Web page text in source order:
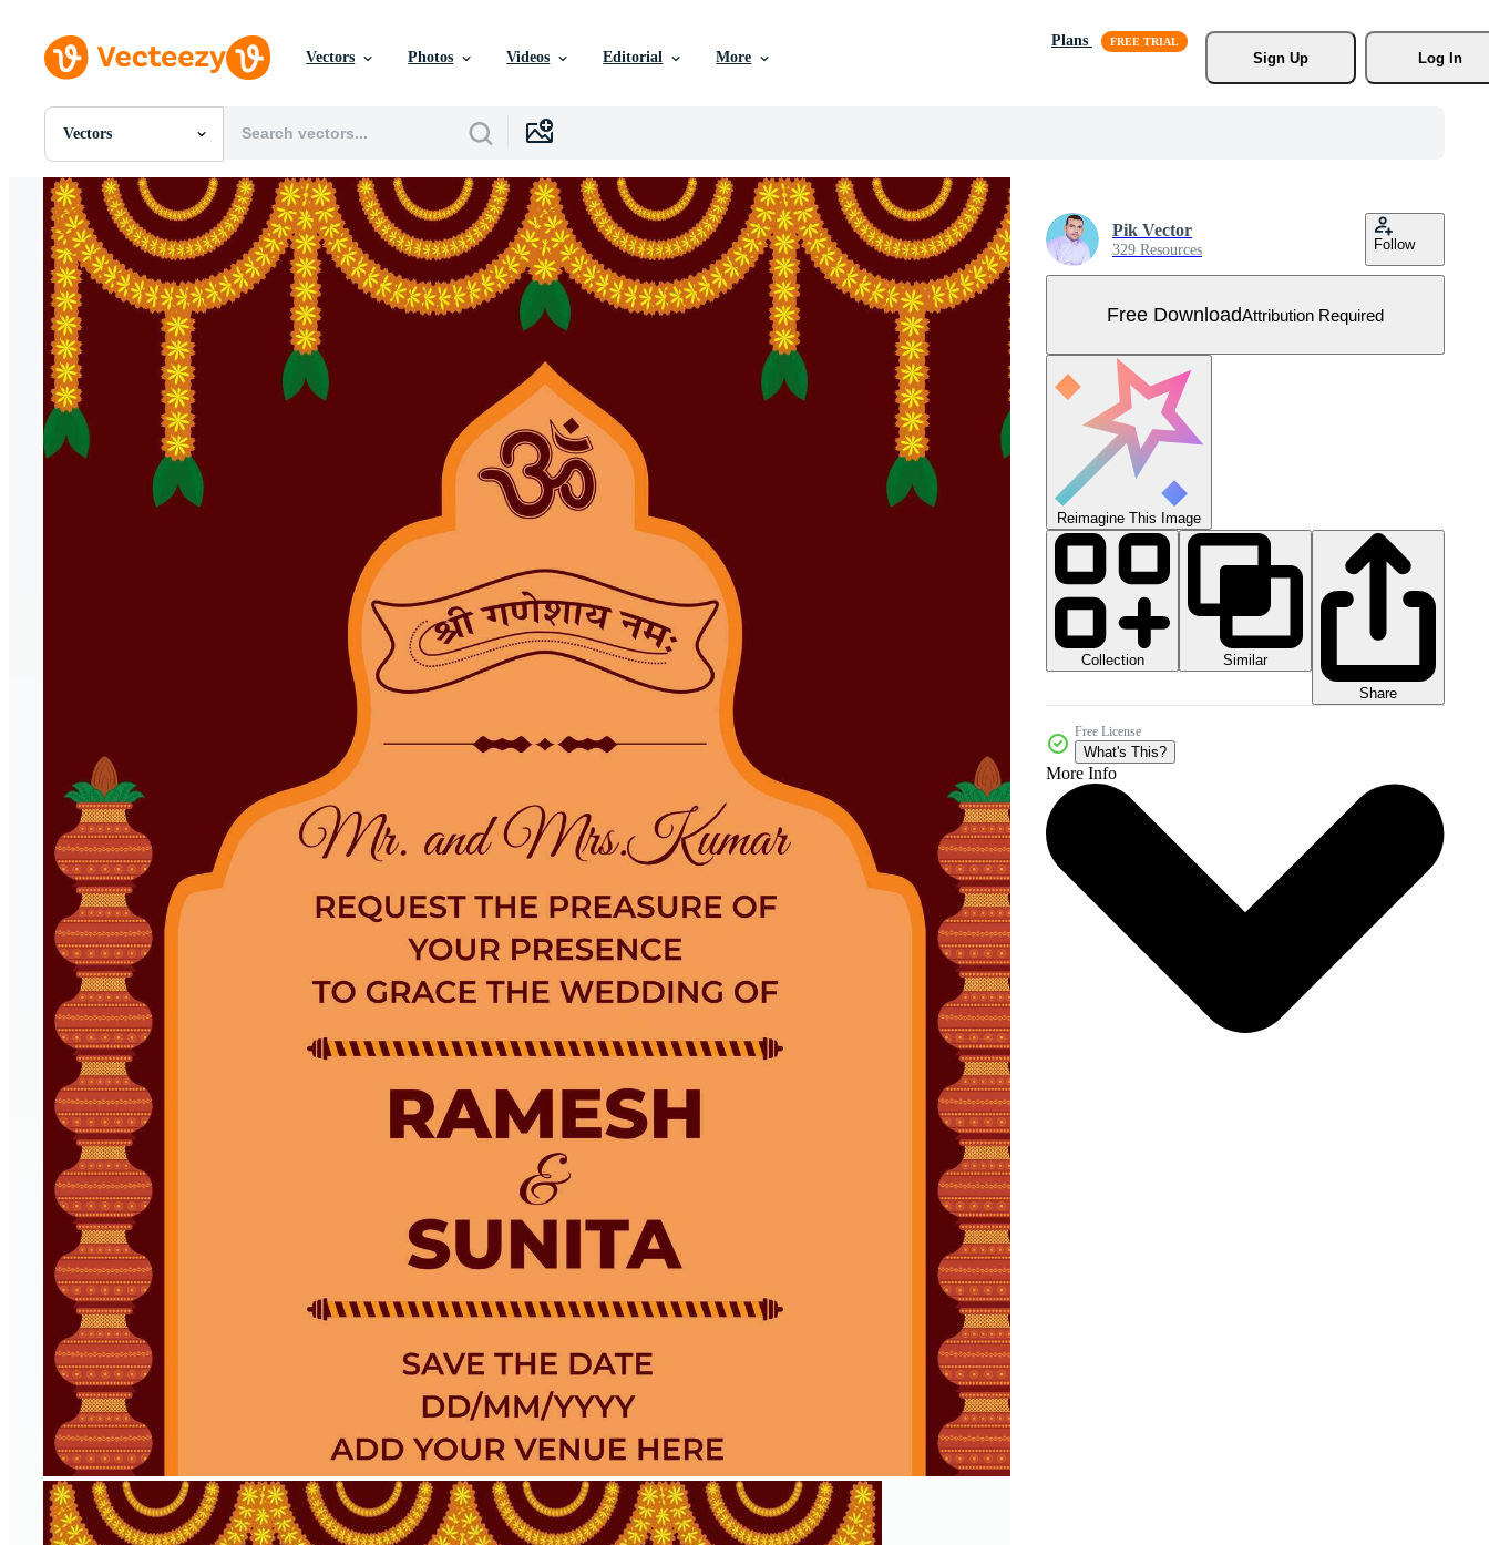
Vectors Photos Videos Editorial More
Plans
Sign Up
Log In
Vectors
All Images
Photos
PNGs
PSDs
SVGs
Templates
Vectors
Motion Graphics
Editorial Images
Editorial Events
Pik Vector
329 Resources Follow
Free DownloadAttribution Required
Reimagine This Image
Collection
Similar
Share
Free License
What's This?
More Info